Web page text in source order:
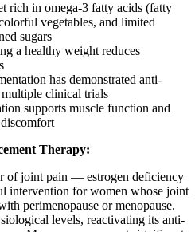
rich in omega-3 fatty acids (fatty
vegetables, and limited
sugars
a healthy weight reduces
has demonstrated anti-
clinical trials
supports muscle function and
Therapy:
of joint pain — estrogen deficiency
intervention for women whose joint
perimenopause or menopause.
levels, reactivating its anti-